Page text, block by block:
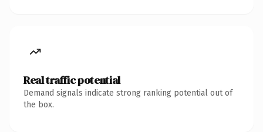
Real traffic potential
Demand signals indicate strong ranking potential out of
the box.